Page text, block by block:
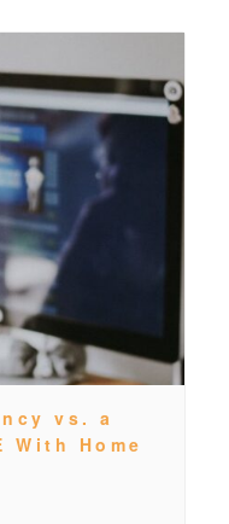
vs. a
With Home